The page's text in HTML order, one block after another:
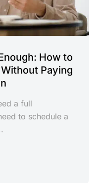
How to
Paying
a full
to schedule a